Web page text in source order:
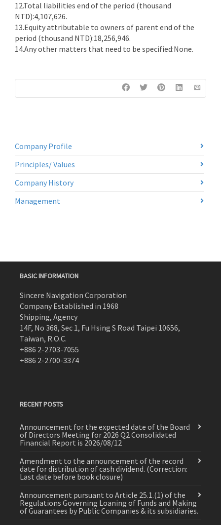
12.Total liabilities end of the period (thousand
NTD):4,107,626.
13.Equity attributable to owners of parent end of the
period (thousand NTD):18,256,946.
14.Any other matters that need to be specified:None.
Company Profile
Principles/ Values
Company History
Management
BASIC INFORMATION
Sincere Navigation Corporation
Company Established in 1968
Shipping, Agency
14F, No 368, Sec 1, Fu Hsing S Road Taipei 10656,
Taiwan, R.O.C.
+886 2-2703-7055
+886 2-2700-3374
RECENT POSTS
Announcement for the expected date of the Board
of Directors Meeting for 2026 Q2 Consolidated
Financial Report is 2026/08/12
Amendment to the announcement of the record
date for distribution of cash dividend. (Correction:
Last date before book closure)
Announcement pursuant to Article 25.1.(1) of the
Regulations Governing Loaning of Funds and Making
of Guarantees by Public Companies & its subsidiaries.